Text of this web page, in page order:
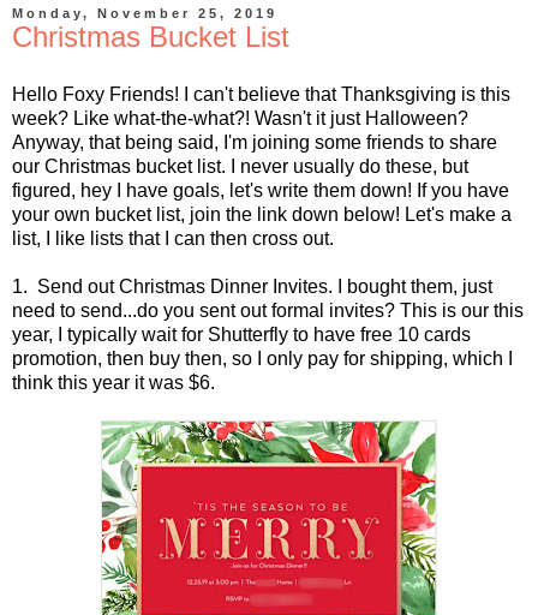
Monday, November 25, 2019
Christmas Bucket List
Hello Foxy Friends! I can't believe that Thanksgiving is this
week? Like what-the-what?! Wasn't it just Halloween?
Anyway, that being said, I'm joining some friends to share
our Christmas bucket list. I never usually do these, but
figured, hey I have goals, let's write them down! If you have
your own bucket list, join the link down below! Let's make a
list, I like lists that I can then cross out.
1. Send out Christmas Dinner Invites. I bought them, just
need to send...do you sent out formal invites? This is our this
year, I typically wait for Shutterfly to have free 10 cards
promotion, then buy then, so I only pay for shipping, which I
think this year it was $6.